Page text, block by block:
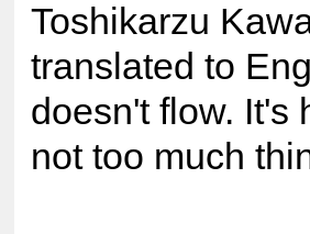
Toshikarzu
translated to
doesn't flow. It's
not too much